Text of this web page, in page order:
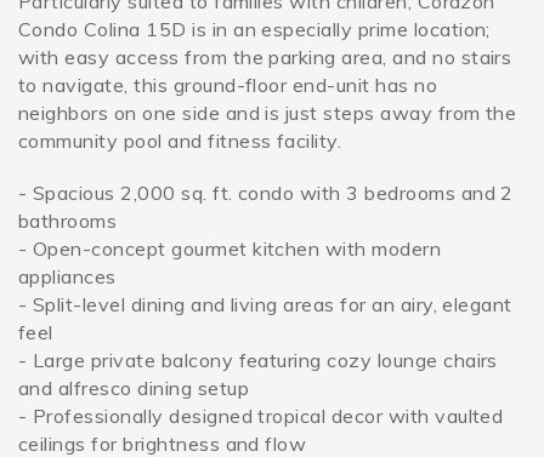
Condo Colina 15D is in an especially prime location;
with easy access from the parking area, and no stairs
to navigate, this ground-floor end-unit has no
neighbors on one side and is just steps away from the
community pool and fitness facility.
- Spacious 2,000 sq. ft. condo with 3 bedrooms and 2
bathrooms
- Open-concept gourmet kitchen with modern
appliances
- Split-level dining and living areas for an airy, elegant
feel
- Large private balcony featuring cozy lounge chairs
and alfresco dining setup
- Professionally designed tropical decor with vaulted
ceilings for brightness and flow